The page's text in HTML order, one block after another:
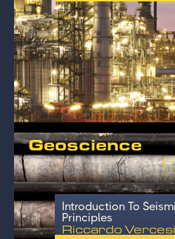
Geoscience
Introduction To
Principles
Riccardo Vercesi